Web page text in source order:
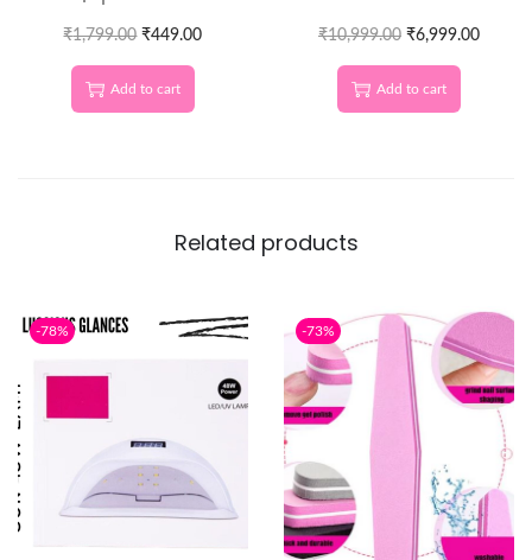
Designs
₹1,799.00 ₹449.00
Add to cart
₹10,999.00 ₹6,999.00
Add to cart
Related products
-78% -73%